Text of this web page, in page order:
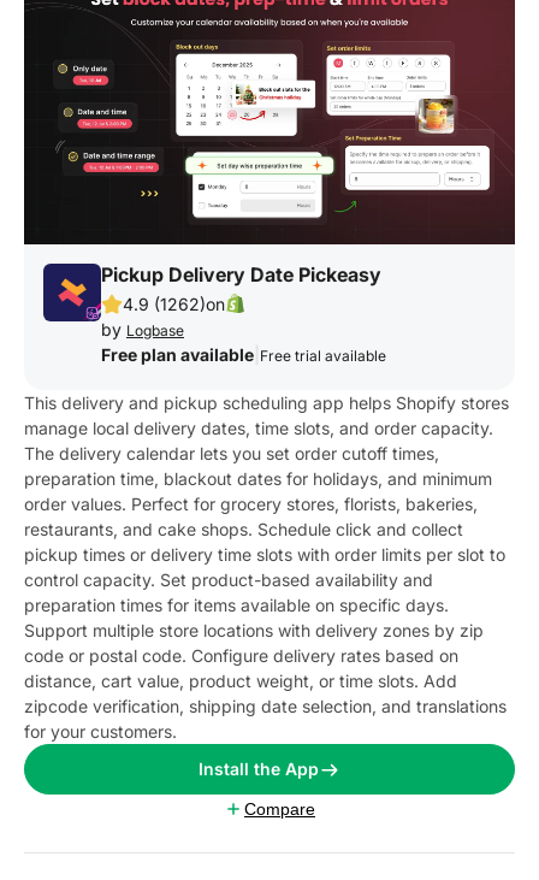
Pickup Delivery Date Pickeasy
4.9 (1262)on
by Logbase
Free plan available Free trial available
This delivery and pickup scheduling app helps Shopify stores
manage local delivery dates, time slots, and order capacity.
The delivery calendar lets you set order cutoff times,
preparation time, blackout dates for holidays, and minimum
order values. Perfect for grocery stores, florists, bakeries,
restaurants, and cake shops. Schedule click and collect
pickup times or delivery time slots with order limits per slot to
control capacity. Set product-based availability and
preparation times for items available on specific days.
Support multiple store locations with delivery zones by zip
code or postal code. Configure delivery rates based on
distance, cart value, product weight, or time slots. Add
zipcode verification, shipping date selection, and translations
for your customers.
Install the App
Compare